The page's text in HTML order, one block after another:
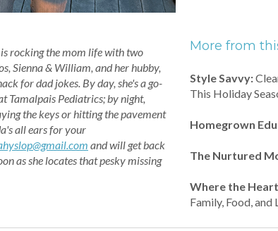
isrocking the mom life with two
Sienna & William, and her hubby,
for dad jokes. By day, she's a go-
Tamalpais Pediatrics; by night,
the keys or hitting the pavement
all ears for your
and will get back
as she locates that pesky missing
More from
Style Savvy:
This Holiday
Homegrown
The Nurtured
Where the
Family, Food, and